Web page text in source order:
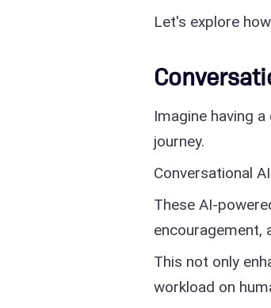
Let's explore
Imagine having
journey.
Conversational
These AI-
encouragement,
This not only
workload on